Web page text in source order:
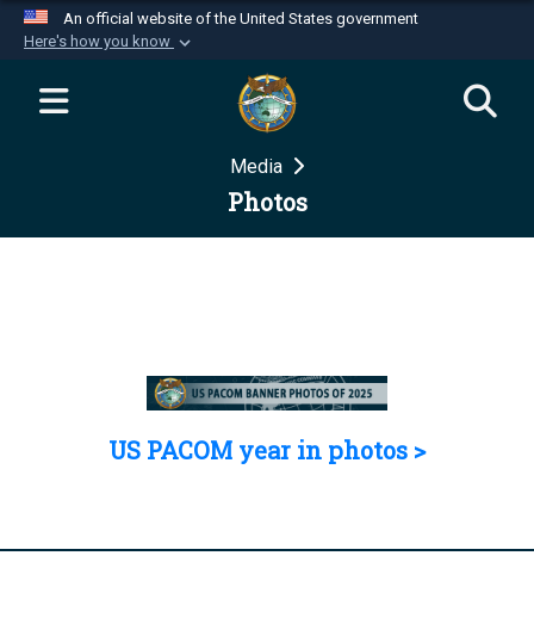
An official website of the United States government
Here's how you know
Official websites use .mil
website belongs to an official U.S.
Department of Defense organization in the United
Secure .mil websites use HTTPS
Media
Photos
US PACOM year in photos >